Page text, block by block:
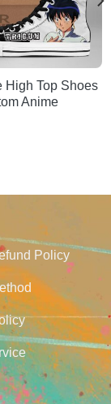
High Top Shoes
Anime
Policy